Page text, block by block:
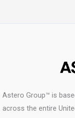
Astero Group™ is
across the entire